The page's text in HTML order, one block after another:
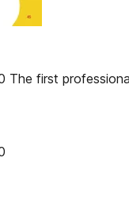
The first